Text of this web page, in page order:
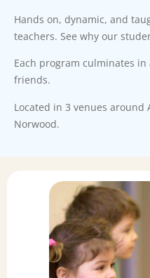
Hands on, dynamic, and
teachers. See why our
Each program culminates
friends.
Located in 3 venues around
Norwood.